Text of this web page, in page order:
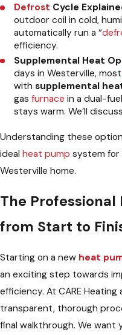
Defrost Cycle
outdoor coil in cold,
automatically run a “
efficiency.
Supplemental Heat
days in Westerville,
withsupplemental
gasfurnace in a dual-
stays warm. We’ll
Understanding these
ideal heat pump system for
Westerville home.
The
from Start to
Starting on a new heat
an exciting step towards
efficiency. At CARE Heating
transparent, thorough
final walkthrough. We